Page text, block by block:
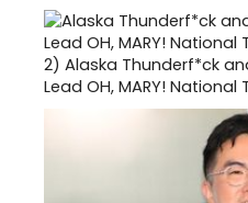
2) Alaska Thunderf*ck
Lead OH, MARY! National